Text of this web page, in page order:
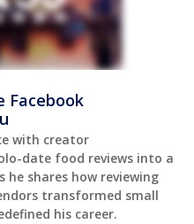
Facebook
with creator
date food reviews into a
shares how reviewing
transformed small
his career.